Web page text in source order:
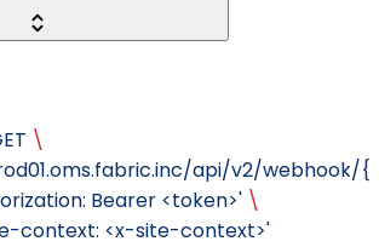
\
api/v2/webhook/
Bearer <token>' \
context: <x-site-context>'